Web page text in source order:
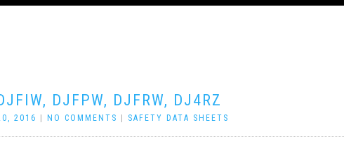
DJFPW, DJFRW, DJ4RZ
2016 NO COMMENTS SAFETY DATA SHEETS